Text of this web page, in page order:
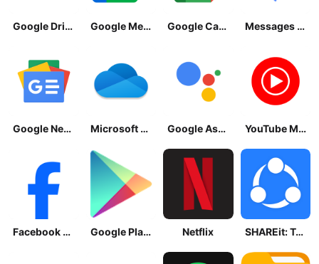
Google Drive Google Meet Google Calendar Messages by Google
Google News - Daily Headlines Microsoft OneDrive Google Assistant YouTube Music
Facebook Lite Google Play Store Netflix SHAREit: Transfer, Share Files